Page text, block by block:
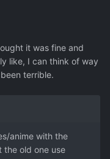
it was fine and
like, I can think of way
terrible.
anime with the
the old one use